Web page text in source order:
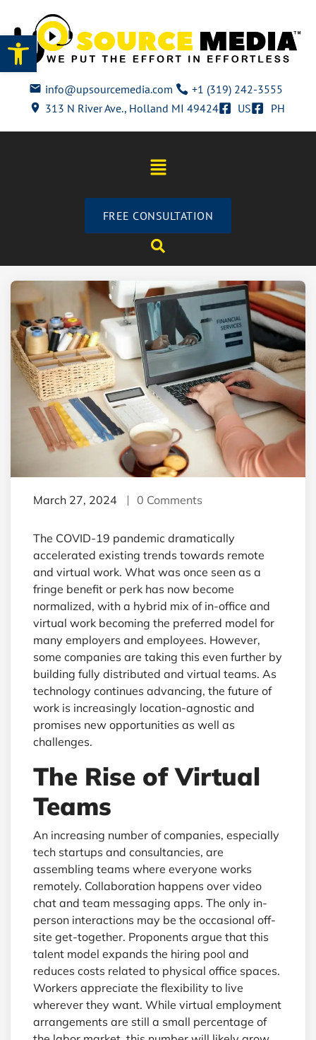
Open toolbar
info@upsourcemedia.com
+1 (319) 242-3555
313 N River Ave., Holland MI 49424
US PH
FREE CONSULTATION
March 27, 2024 0 Comments
The COVID-19 pandemic dramatically
accelerated existing trends towards remote
and virtual work. What was once seen as a
fringe benefit or perk has now become
normalized, with a hybrid mix of in-office and
virtual work becoming the preferred model for
many employers and employees. However,
some companies are taking this even further by
building fully distributed and virtual teams. As
technology continues advancing, the future of
work is increasingly location-agnostic and
promises new opportunities as well as
challenges.
The Rise of Virtual
Teams
An increasing number of companies, especially
tech startups and consultancies, are
assembling teams where everyone works
remotely. Collaboration happens over video
chat and team messaging apps. The only in-
person interactions may be the occasional off-
site get-together. Proponents argue that this
talent model expands the hiring pool and
reduces costs related to physical office spaces.
Workers appreciate the flexibility to live
wherever they want. While virtual employment
arrangements are still a small percentage of